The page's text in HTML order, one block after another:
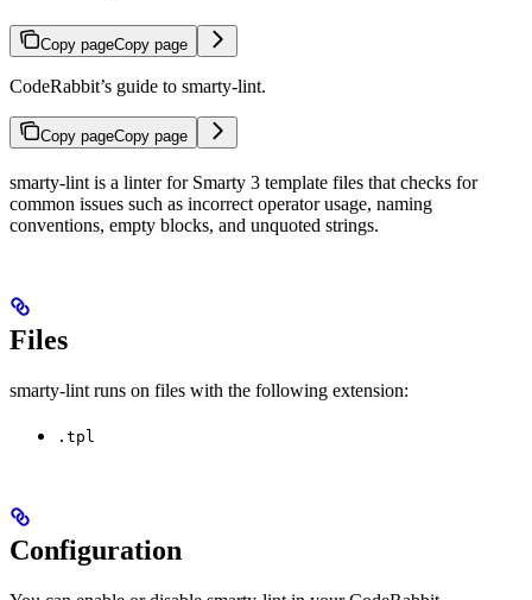
Copy pageCopy page
CodeRabbit’s guide to smarty-lint.
Copy pageCopy page
smarty-lint is a linter for Smarty 3 template files that checks for
common issues such as incorrect operator usage, naming
conventions, empty blocks, and unquoted strings.
Files
smarty-lint runs on files with the following extension:
.tpl
Configuration